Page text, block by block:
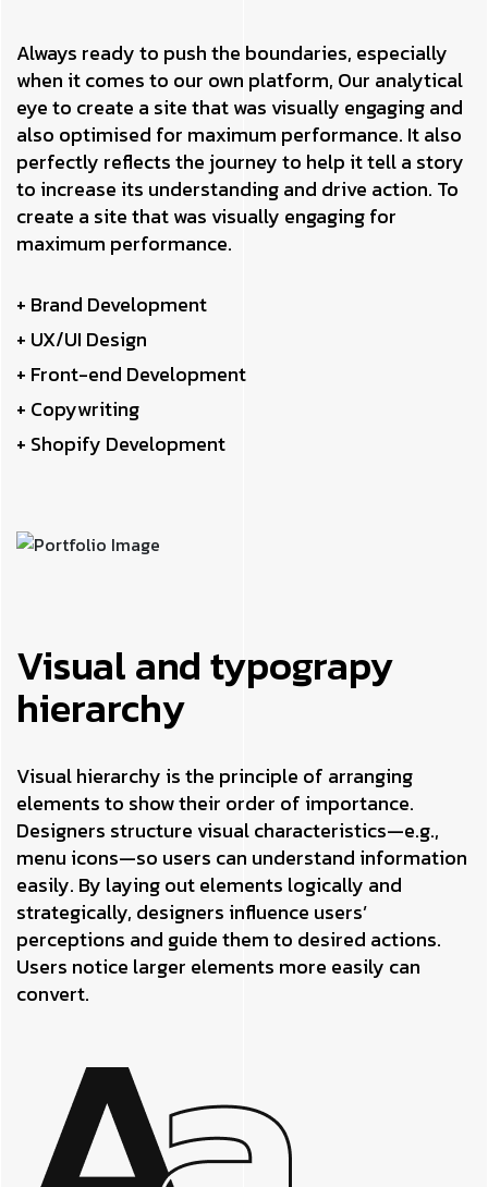
Always ready to push the boundaries, especially
when it comes to our own platform, Our analytical
eye to create a site that was visually engaging and
also optimised for maximum performance. It also
perfectly reflects the journey to help it tell a story
to increase its understanding and drive action. To
create a site that was visually engaging for
maximum performance.
+ Brand Development
+ UX/UI Design
+ Front-end Development
+ Copywriting
+ Shopify Development
Visual and typograpy
hierarchy
Visual hierarchy is the principle of arranging
elements to show their order of importance.
Designers structure visual characteristics—e.g.,
menu icons—so users can understand information
easily. By laying out elements logically and
strategically, designers influence users’
perceptions and guide them to desired actions.
Users notice larger elements more easily can
convert.